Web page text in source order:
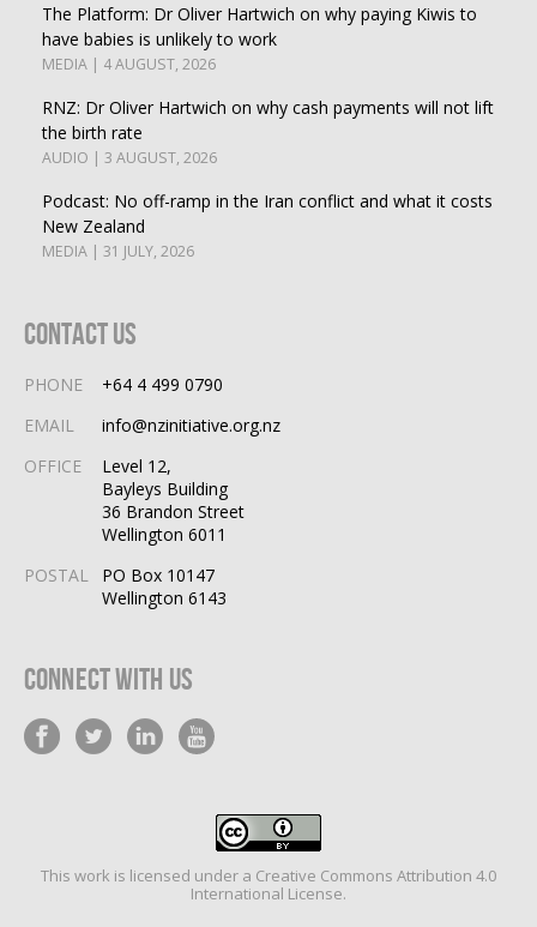
The Platform: Dr Oliver Hartwich on why paying Kiwis to
have babies is unlikely to work
MEDIA | 4 AUGUST, 2026
RNZ: Dr Oliver Hartwich on why cash payments will not lift
the birth rate
AUDIO | 3 AUGUST, 2026
Podcast: No off-ramp in the Iran conflict and what it costs
New Zealand
MEDIA | 31 JULY, 2026
Contact Us
PHONE
+64 4 499 0790
EMAIL
info@nzinitiative.org.nz
OFFICE
Level 12,
Bayleys Building
36 Brandon Street
Wellington 6011
POSTAL
PO Box 10147
Wellington 6143
Connect With Us
This work is licensed under a Creative Commons Attribution 4.0
International License.